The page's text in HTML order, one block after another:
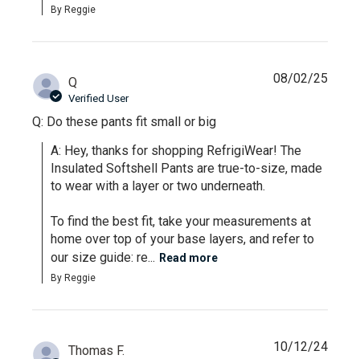
By Reggie
Q
Verified User
Q: Do these pants fit small or big
A: Hey, thanks for shopping RefrigiWear! The
Insulated Softshell Pants are true-to-size, made
to wear with a layer or two underneath.
To find the best fit, take your measurements at
home over top of your base layers, and refer to
our size guide: re... Read more
By Reggie
08/02/25
Thomas F. 10/12/24